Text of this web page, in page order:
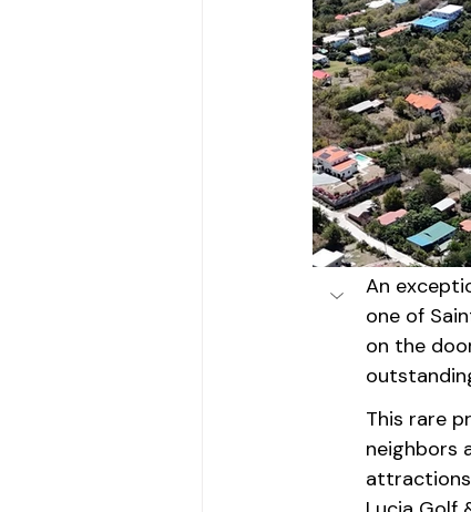
An
one of
on the
This rare
neighbors
attractions